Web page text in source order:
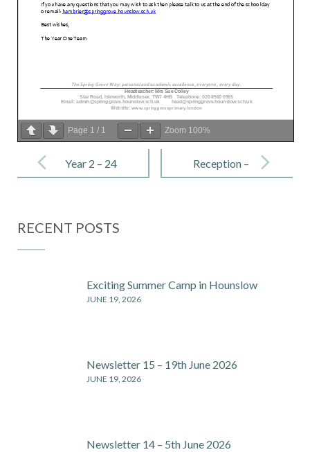
Page 1 / 1 Zoom 100%
navigationYear 2 – 24
Reception –
RECENT POSTS
Exciting Summer Camp in Hounslow
JUNE 19, 2026
Newsletter 15 – 19th June 2026
JUNE 19, 2026
Newsletter 14 – 5th June 2026